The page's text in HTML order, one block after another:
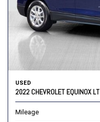
USED
2022 CHEVROLET EQUINOX LT
Mileage